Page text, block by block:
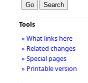
Tools
» What links here
» Related changes
» Special pages
» Printable version